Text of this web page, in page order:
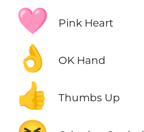
🩷 Pink Heart
👌 OK Hand
👍 Thumbs Up